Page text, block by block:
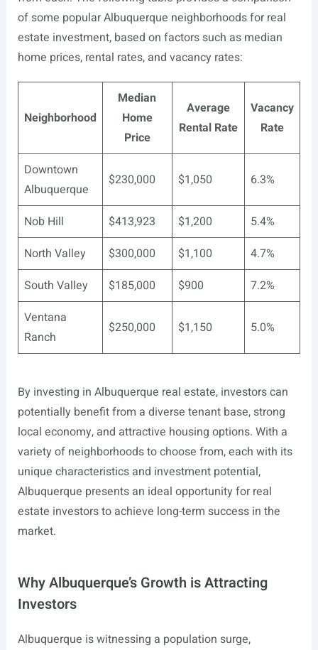
of some popular Albuquerque neighborhoods for real
estate investment, based on factors such as median
home prices, rental rates, and vacancy rates:
Neighborhood
Median
Home
Price
Average
Rental Rate
Vacancy
Rate
Downtown
Albuquerque
$230,000 $1,050 6.3%
Nob Hill $413,923 $1,200
5.4%
North Valley
$300,000 $1,100
4.7%
South Valley
$185,000 $900
7.2%
Ventana
Ranch
$250,000 $1,150 5.0%
By investing in Albuquerque real estate, investors can
potentially benefit from a diverse tenant base, strong
local economy, and attractive housing options. With a
variety of neighborhoods to choose from, each with its
unique characteristics and investment potential,
Albuquerque presents an ideal opportunity for real
estate investors to achieve long-term success in the
market.
Why Albuquerque’s Growth is Attracting
Investors
Albuquerque is witnessing a population surge,